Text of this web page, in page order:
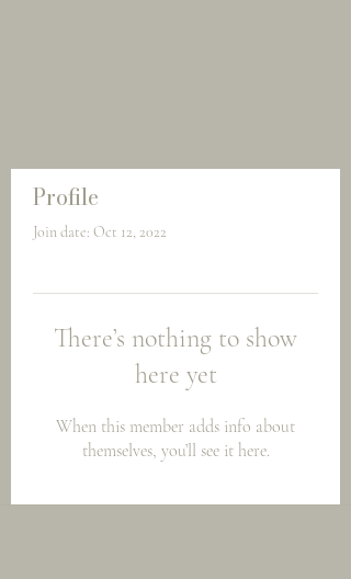
Profile
Join date: Oct 12, 2022
There’s nothing to show
here yet
When this member adds info about
themselves, you’ll see it here.